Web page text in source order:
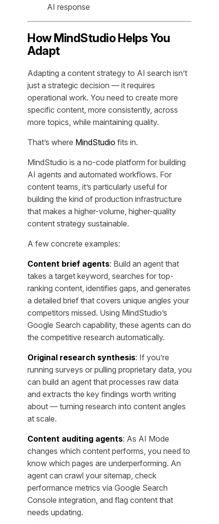
AI response
How MindStudio Helps You
Adapt
Adapting a content strategy to AI search isn’t
just a strategic decision — it requires
operational work. You need to create more
specific content, more consistently, across
more topics, while maintaining quality.
That’s where MindStudio fits in.
MindStudio is a no-code platform for building
AI agents and automated workflows. For
content teams, it’s particularly useful for
building the kind of production infrastructure
that makes a higher-volume, higher-quality
content strategy sustainable.
A few concrete examples:
Content brief agents: Build an agent that
takes a target keyword, searches for top-
ranking content, identifies gaps, and generates
a detailed brief that covers unique angles your
competitors missed. Using MindStudio’s
Google Search capability, these agents can do
the competitive research automatically.
Original research synthesis: If you’re
running surveys or pulling proprietary data, you
can build an agent that processes raw data
and extracts the key findings worth writing
about — turning research into content angles
at scale.
Content auditing agents: As AI Mode
changes which content performs, you need to
know which pages are underperforming. An
agent can crawl your sitemap, check
performance metrics via Google Search
Console integration, and flag content that
needs updating.